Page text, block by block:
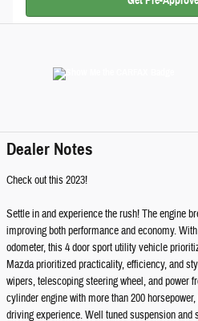
Dealer Notes
Check out this 2023!
Settle in and experience the rush! The engine
improving both performance and economy.
odometer, this 4 door sport utility vehicle
Mazda prioritized practicality, efficiency, and
wipers, telescoping steering wheel, and power
cylinder engine with more than 200
driving experience. Well tuned suspension